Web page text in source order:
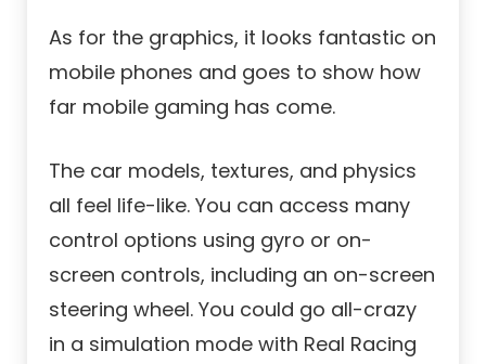
As for the graphics, it looks fantastic on
mobile phones and goes to show how
far mobile gaming has come.
The car models, textures, and physics
all feel life-like. You can access many
control options using gyro or on-
screen controls, including an on-screen
steering wheel. You could go all-crazy
in a simulation mode with Real Racing